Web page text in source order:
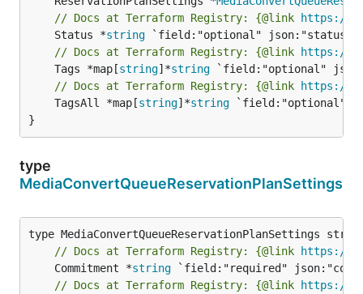
// Docs at Terraform Registry: {@link https://
	Status *
string
// Docs at Terraform Registry: {@link https://
	Tags *map[
string]*string
// Docs at Terraform Registry: {@link https://
	TagsAll *map[
string]*string `field:"optional"
}
type
MediaConvertQueueReservationPlanSettings
// Docs at Terraform Registry: {@link https://
	Commitment *
string
// Docs at Terraform Registry: {@link https://